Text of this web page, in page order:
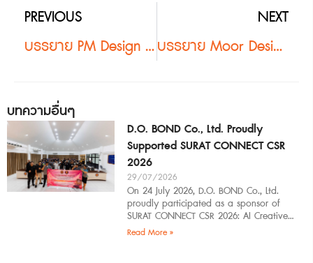
PREVIOUS
บรรยาย PM Design หาดใหญ่ #2
NEXT
บรรยาย Moor Design #2
บทความอื่นๆ
D.O. BOND Co., Ltd. Proudly
Supported SURAT CONNECT CSR
2026
29/07/2026
On 24 July 2026, D.O. BOND Co., Ltd.
proudly participated as a sponsor of
SURAT CONNECT CSR 2026: AI Creative
Workflow at Surat Thani Technical
Read More »